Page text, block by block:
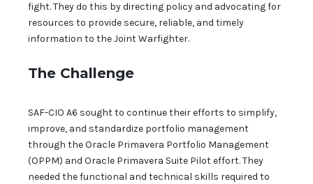
fight. They do this by directing policy and advocating for
resources to provide secure, reliable, and timely
information to the Joint Warfighter.
The Challenge
SAF-CIO A6 sought to continue their efforts to simplify,
improve, and standardize portfolio management
through the Oracle Primavera Portfolio Management
(OPPM) and Oracle Primavera Suite Pilot effort. They
needed the functional and technical skills required to